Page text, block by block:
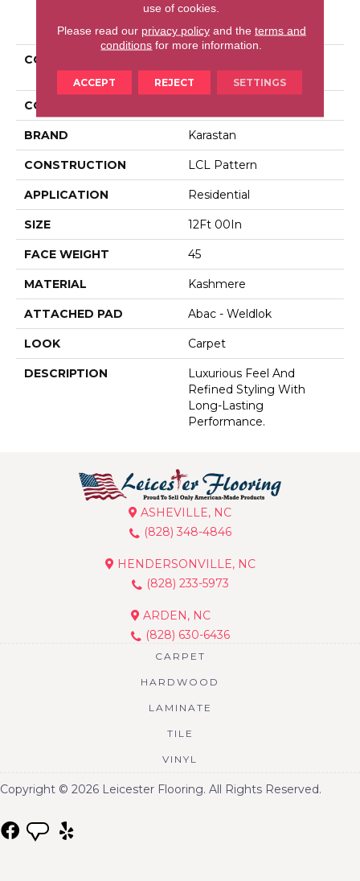
PRODUCT ATTRIBUTES
COLLECTION
Tradition
COLOR
BRAND Karastan
CONSTRUCTION LCL Pattern
APPLICATION Residential
SIZE 12Ft 00In
FACE WEIGHT 45
MATERIAL Kashmere
ATTACHED PAD Abac - Weldlok
LOOK Carpet
DESCRIPTION
Luxurious Feel And
Refined Styling With
Long-Lasting
Performance.
ASHEVILLE, NC
(828) 348-4846
HENDERSONVILLE, NC
(828) 233-5973
ARDEN, NC
(828) 630-6436
CARPET
HARDWOOD
LAMINATE
TILE
VINYL
Copyright © 2026 Leicester Flooring. All Rights Reserved.
use of cookies.
Please read our privacy policyand the terms and
conditions for more information.
ACCEPT REJECT SETTINGS